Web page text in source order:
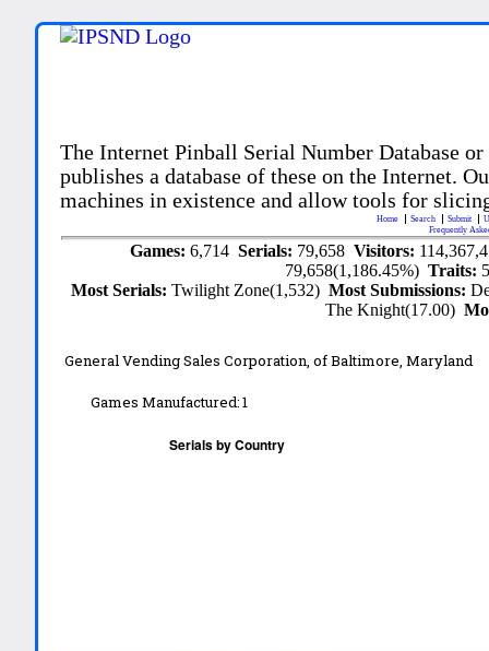
The Internet Pinball Serial Number Database
publishes a database of these on the Internet.
machines in existence and allow tools for
Home Search Submit
Frequently
Games: 6,714 Serials: 79,658 Visitors:
79,658(1,186.45%)Traits:
Most Serials:Twilight Zone(1,532)Most Submissions:
The Knight(17.00)
General Vending Sales Corporation, of Baltimore, Maryland
Games Manufactured:1